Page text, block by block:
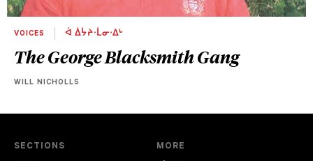
VOICES ᐋ ᐄᔮᔨᐧᒫᓂᐧᐃᒡ
The George Blacksmith Gang
WILL NICHOLLS
SECTIONS MORE